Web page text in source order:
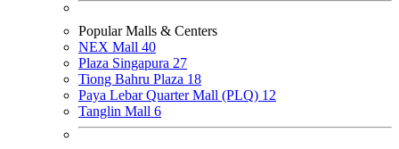
Popular Malls & Centers
NEX Mall 40
Plaza Singapura 27
Tiong Bahru Plaza 18
Paya Lebar Quarter Mall (PLQ) 12
Tanglin Mall 6